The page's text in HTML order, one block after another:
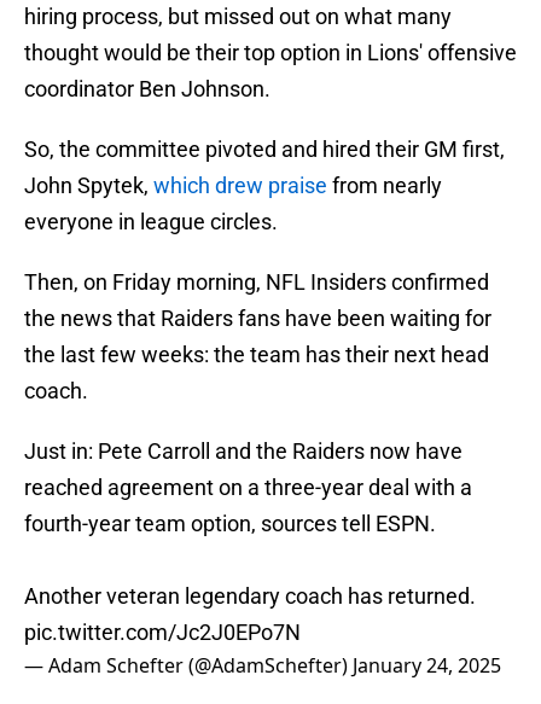
hiring process, but missed out on what many
thought would be their top option in Lions' offensive
coordinator Ben Johnson.
So, the committee pivoted and hired their GM first,
John Spytek, which drew praise from nearly
everyone in league circles.
Then, on Friday morning, NFL Insiders confirmed
the news that Raiders fans have been waiting for
the last few weeks: the team has their next head
coach.
Just in: Pete Carroll and the Raiders now have
reached agreement on a three-year deal with a
fourth-year team option, sources tell ESPN.
Another veteran legendary coach has returned.
pic.twitter.com/Jc2J0EPo7N
— Adam Schefter (@AdamSchefter) January 24, 2025